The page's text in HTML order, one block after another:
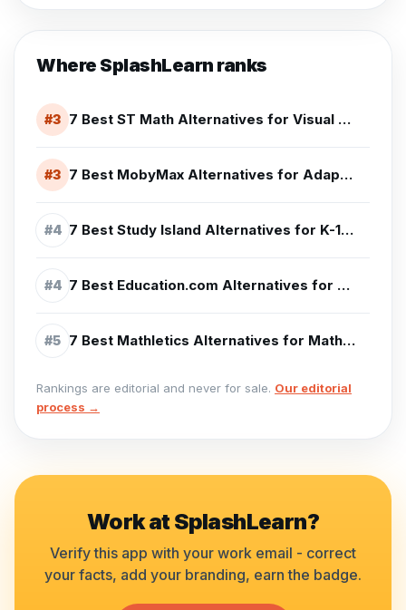
Where SplashLearn ranks
#3 7 Best ST Math Alternatives for Visual Math Practice (2026)
#3 7 Best MobyMax Alternatives for Adaptive K-8 Learning (2026)
#4 7 Best Study Island Alternatives for K-12 Test Prep (2026)
#4 7 Best Education.com Alternatives for Learning (2026)
#5 7 Best Mathletics Alternatives for Math Practice (2026)
Rankings are editorial and never for sale. Our editorial
process →
Work atSplashLearn?
Verify this app with your work email - correct
your facts, add your branding, earn the badge.